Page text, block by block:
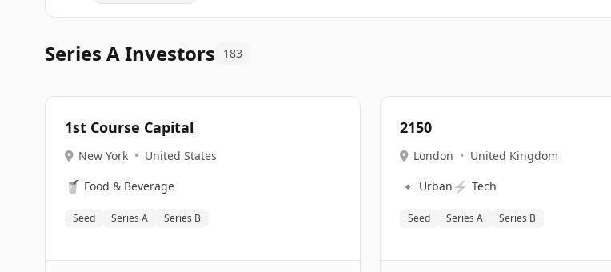
Series A Investors 183
1st Course Capital
New York • United States
🥤 Food & Beverage
Seed Series A Series B
2150
London • United Kingdom
🔹 Urban ⚡ Tech
Seed Series A Series B